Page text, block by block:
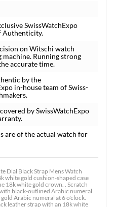
SwissWatchExpo
Authenticity.
on Witschi watch
Running strong
accurate time.
by the
in-house team of Swiss-
by SwissWatchExpo
are of the actual watch for
Dial Black Strap Mens Watch
white gold cushion-shaped case
18k white gold crown. . Scratch
black-outlined Arabic numeral
Arabic numeral at 6 o'clock.
leather strap with an 18k white